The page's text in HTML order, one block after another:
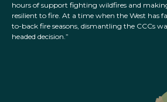
hours of support fighting wildfires and
resilient to fire. At a time when the West has
to-back fire seasons, dismantling the CCCs
headed decision.”